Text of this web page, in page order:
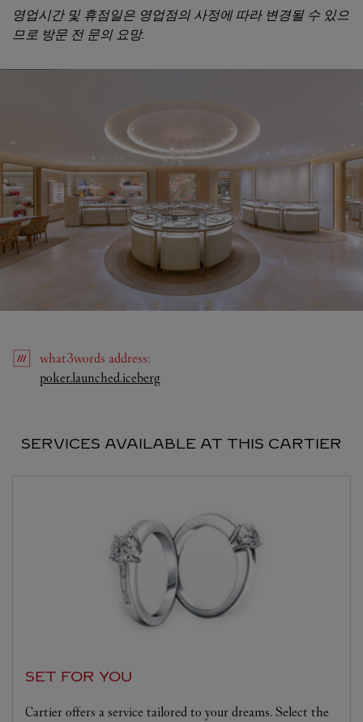
영업시간 및 휴점일은 영업점의 사정에 따라 변경될 수 있으
므로 방문 전 문의 요망.
what3words address:
poker.launched.icebergLink Opens in New Tab
SERVICES AVAILABLE AT THIS CARTIER
SET FOR YOU
Cartier offers a service tailored to your dreams. Select the